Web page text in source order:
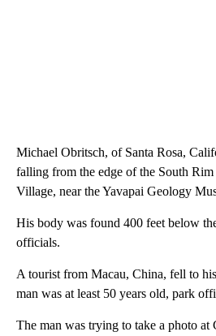
Michael Obritsch, of Santa Rosa,
falling from the edge of the South
Village, near the Yavapai Geology
His body was found 400 feet below
officials.
A tourist from Macau, China, fell to
man was at least 50 years old, park
The man was trying to take a photo at